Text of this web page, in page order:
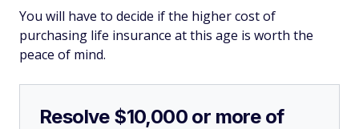
You will have to decide if the higher cost of
purchasing life insurance at this age is worth the
peace of mind.
Resolve $10,000 or more of